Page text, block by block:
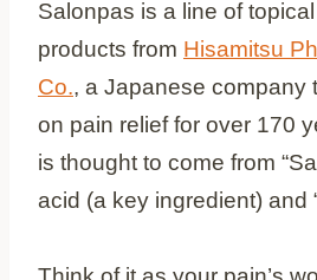
Salonpas is a line of
products from Hisamitsu
Co., a Japanese company
on pain relief for over 170
is thought to come from
acid (a key ingredient) and